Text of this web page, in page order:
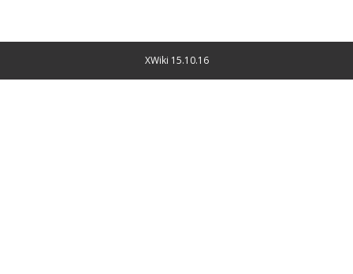
XWiki 15.10.16